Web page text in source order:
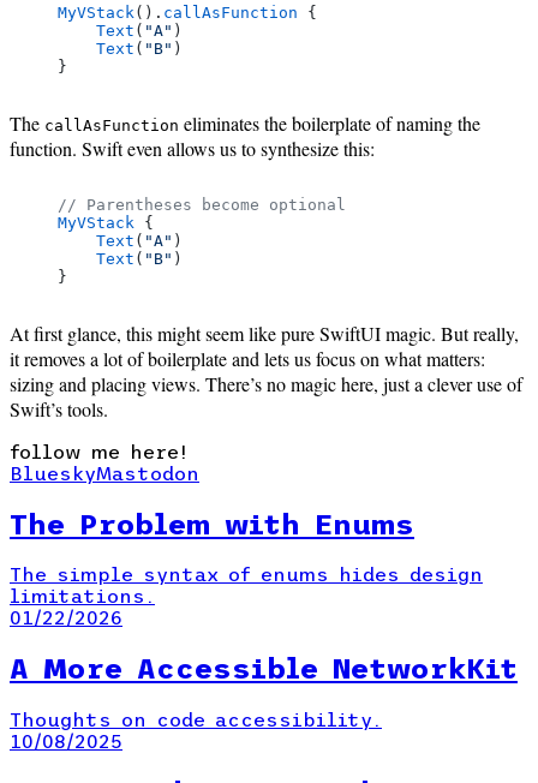
MyVStack (). callAsFunction {
    Text
( "A" )
    Text
( "B" )
}
The callAsFunction eliminates the boilerplate of naming the
function. Swift even allows us to synthesize this:
// Parentheses become optional
MyVStack {
    Text
( "A" )
    Text
( "B" )
}
At first glance, this might seem like pure SwiftUI magic. But really,
it removes a lot of boilerplate and lets us focus on what matters:
sizing and placing views. There’s no magic here, just a clever use of
Swift’s tools.
follow me here!
BlueskyMastodon
The Problem with Enums
The simple syntax of enums hides design
limitations.
01/22/2026
A More Accessible NetworkKit
Thoughts on code accessibility.
10/08/2025